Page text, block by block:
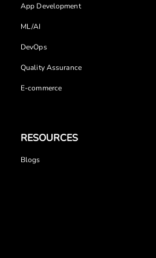
App Development
ML/AI
DevOps
Quality Assurance
E-commerce
RESOURCES
Blogs